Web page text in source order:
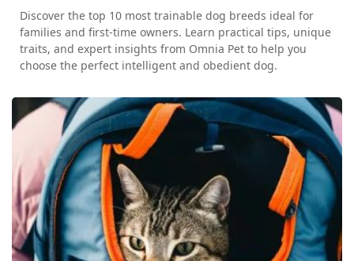
Discover the top 10 most trainable dog breeds ideal for
families and first-time owners. Learn practical tips, unique
traits, and expert insights from Omnia Pet to help you
choose the perfect intelligent and obedient dog.